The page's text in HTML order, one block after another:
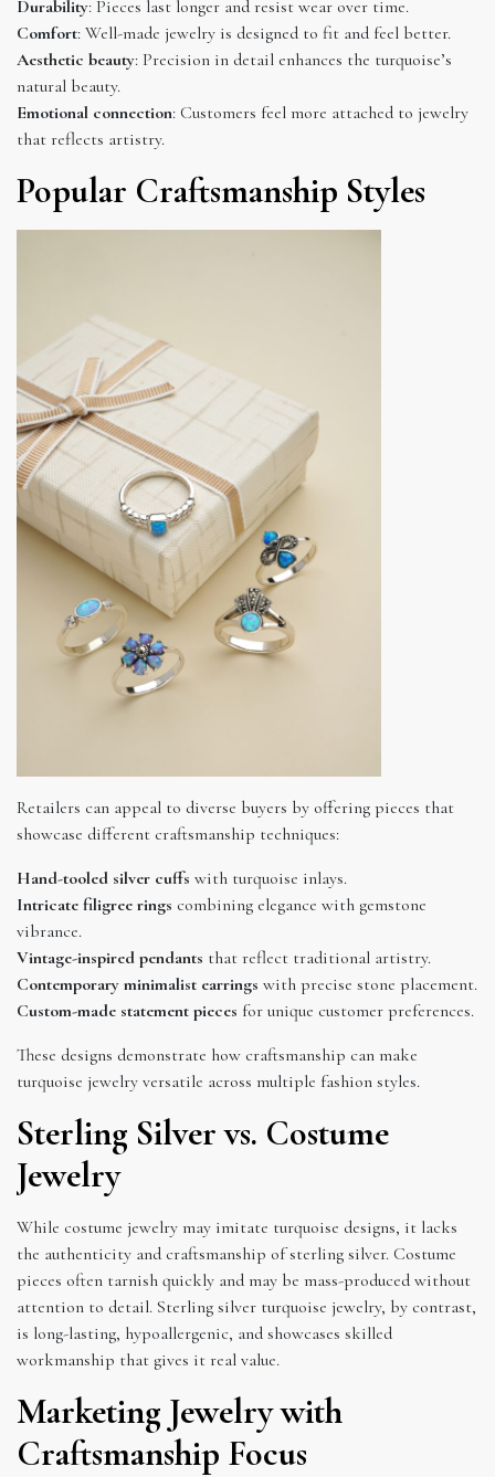
Durability: Pieces last longer and resist wear over time.
Comfort: Well-made jewelry is designed to fit and feel better.
Aesthetic beauty: Precision in detail enhances the turquoise’s
natural beauty.
Emotional connection: Customers feel more attached to jewelry
that reflects artistry.
Popular Craftsmanship Styles
Retailers can appeal to diverse buyers by offering pieces that
showcase different craftsmanship techniques:
Hand-tooled silver cuffs with turquoise inlays.
Intricate filigree rings combining elegance with gemstone
vibrance.
Vintage-inspired pendants that reflect traditional artistry.
Contemporary minimalist earrings with precise stone placement.
Custom-made statement pieces for unique customer preferences.
These designs demonstrate how craftsmanship can make
turquoise jewelry versatile across multiple fashion styles.
Sterling Silver vs. Costume
Jewelry
While costume jewelry may imitate turquoise designs, it lacks
the authenticity and craftsmanship of sterling silver. Costume
pieces often tarnish quickly and may be mass-produced without
attention to detail. Sterling silver turquoise jewelry, by contrast,
is long-lasting, hypoallergenic, and showcases skilled
workmanship that gives it real value.
Marketing Jewelry with
Craftsmanship Focus